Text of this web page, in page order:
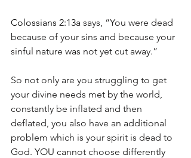
Colossians 2:13a says, “You were dead
because of your sins and because your
sinful nature was not yet cut away.”
So not only are you struggling to get
your divine needs met by the world,
constantly be inflated and then
deflated, you also have an additional
problem which is your spirit is dead to
God. YOU cannot choose differently